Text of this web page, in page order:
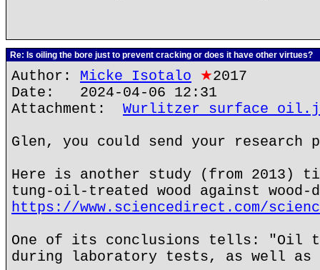
Re: Is oiling the bore just to prevent cracking or does it have other virtues?
Author: Micke Isotalo ★2017
Date: 2024-04-06 12:31
Attachment: Wurlitzer surface
Glen, you could send your research
Here is another study (from 2013)
tung-oil-treated wood against
https://www.sciencedirect.com/
One of its conclusions tells: "Oil
during laboratory tests, as well as